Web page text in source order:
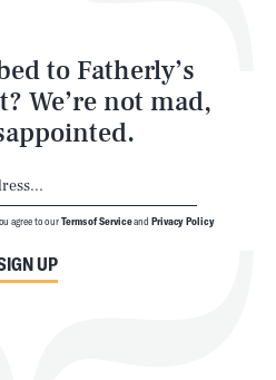
to Fatherly’s
We’re not mad,
UP
agree to ourTerms of Serviceand Privacy Policy